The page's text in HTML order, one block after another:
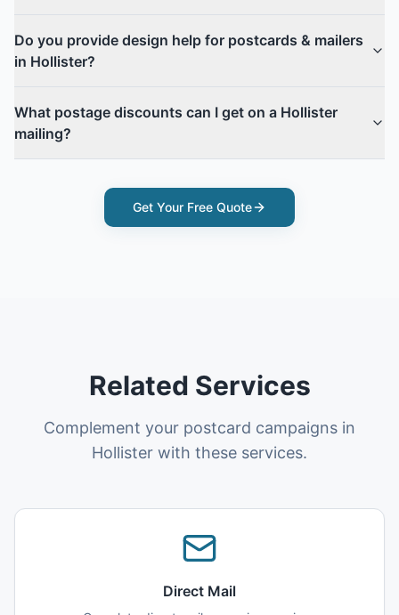
Do you provide design help for postcards & mailers
in Hollister?
What postage discounts can I get on a Hollister
mailing?
Get Your Free Quote
Related Services
Complement your postcard campaigns in
Hollister with these services.
Direct Mail